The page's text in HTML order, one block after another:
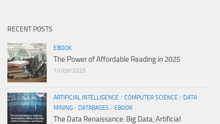
RECENT POSTS
EBOOK
The Power of Affordable Reading in 2025
10/09/2025
ARTIFICIAL INTELLIGENCE / COMPUTER SCIENCE / DATA
MINING / DATABASES / EBOOK
The Data Renaissance: Big Data, Artificial